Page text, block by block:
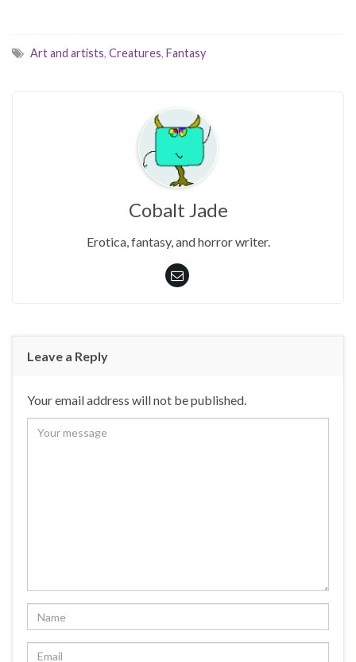
Art and artists, Creatures, Fantasy
Cobalt Jade
Erotica, fantasy, and horror writer.
Leave a Reply
Your email address will not be published.